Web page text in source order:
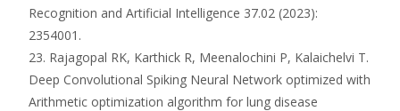
Recognition and Artificial Intelligence 37.02 (2023):
2354001.
23. Rajagopal RK, Karthick R, Meenalochini P, Kalaichelvi T.
Deep Convolutional Spiking Neural Network optimized with
Arithmetic optimization algorithm for lung disease